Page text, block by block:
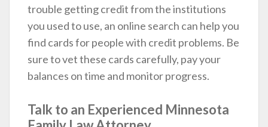
trouble getting credit from the institutions
you used to use, an online search can help you
find cards for people with credit problems. Be
sure to vet these cards carefully, pay your
balances on time and monitor progress.
Talk to an Experienced Minnesota